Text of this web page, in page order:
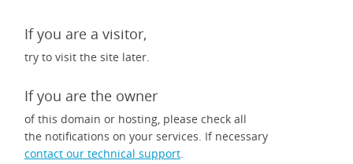
If you are a visitor,
try to visit the site later.
If you are the owner
of this domain or hosting, please check all
the notifications on your services. If necessary
contact our technical support